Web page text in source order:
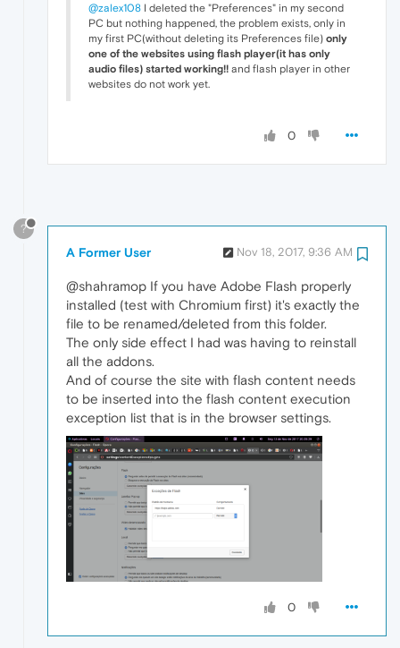
@zalex108 I deleted the "Preferences" in my second
PC but nothing happened, the problem exists, only in
my first PC(without deleting its Preferences file) only
one of the websites using flash player(it has only
audio files) started working!! and flash player in other
websites do not work yet.
0
?
A Former User Nov 18, 2017, 9:36 AM
@shahramop If you have Adobe Flash properly
installed (test with Chromium first) it's exactly the
file to be renamed/deleted from this folder.
The only side effect I had was having to reinstall
all the addons.
And of course the site with flash content needs
to be inserted into the flash content execution
exception list that is in the browser settings.
0